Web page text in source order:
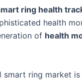
ring health
health
of health
ring market